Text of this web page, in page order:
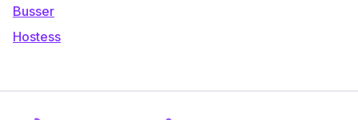
Busser
Hostess